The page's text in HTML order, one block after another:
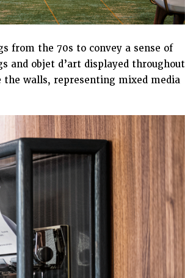
from the 70s to convey a sense of
objet d’art displayed throughout
walls, representing mixed media